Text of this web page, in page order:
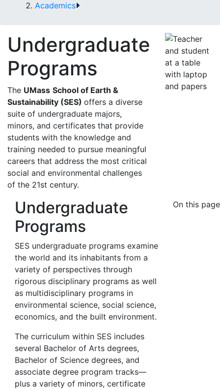
Academics
Undergraduate
Programs
The UMass School of Earth &
Sustainability (SES) offers a diverse
suite of undergraduate majors,
minors, and certificates that provide
students with the knowledge and
training needed to pursue meaningful
careers that address the most critical
social and environmental challenges
of the 21st century.
Undergraduate
Programs
SES undergraduate programs examine
the world and its inhabitants from a
variety of perspectives through
rigorous disciplinary programs as well
as multidisciplinary programs in
environmental science, social science,
economics, and the built environment.
The curriculum within SES includes
several Bachelor of Arts degrees,
Bachelor of Science degrees, and
associate degree program tracks—
plus a variety of minors, certificate
On this page